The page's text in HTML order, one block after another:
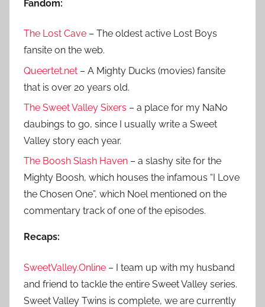
Fandom:
The Lost Cave – The oldest active Lost Boys
fansite on the web.
Queertet.net – A Mighty Ducks (movies) fansite
that is over 20 years old.
The Sweet Valley Sixers – a place for my NaNo
daubings to go, since I usually write a Sweet
Valley story each year.
The Boosh Slash Haven – a slashy site for the
Mighty Boosh, which houses the infamous “I Love
the Chosen One”, which Noel mentioned on the
commentary track of one of the episodes.
Recaps:
SweetValley.Online – I team up with my husband
and friend to tackle the entire Sweet Valley series.
Sweet Valley Twins is complete, we are currently